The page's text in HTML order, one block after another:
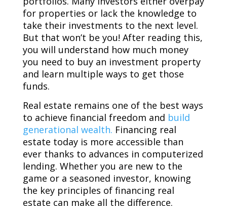
for properties or lack the knowledge to
take their investments to the next level.
But that won’t be you! After reading this,
you will understand how much money
you need to buy an investment property
and learn multiple ways to get those
funds.
Real estate remains one of the best ways
to achieve financial freedom and build
generational wealth. Financing real
estate today is more accessible than
ever thanks to advances in computerized
lending. Whether you are new to the
game or a seasoned investor, knowing
the key principles of financing real
estate can make all the difference.